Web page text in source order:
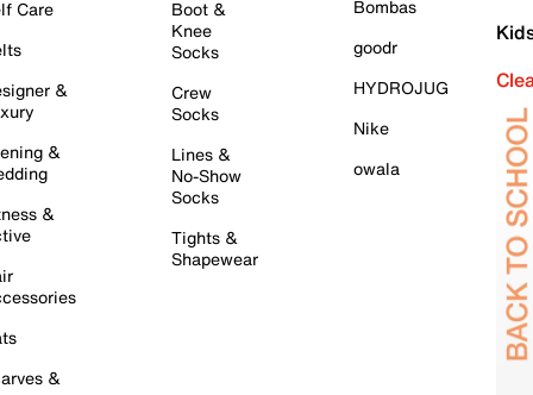
Care
&
&
&
&
Boot &
Knee
Socks
Crew
Socks
Lines &
No-Show
Socks
Tights &
Shapewear
Bombas
goodr
HYDROJUG
Nike
owala